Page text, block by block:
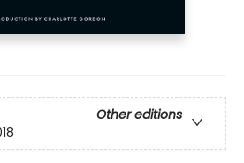
Other editions